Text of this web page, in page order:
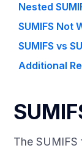
Nested
SUMIFS Not
SUMIFS vs
Additional
The